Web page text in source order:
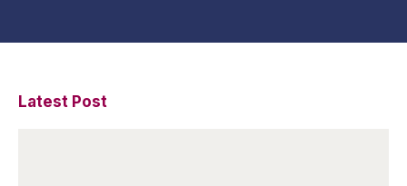
Latest Post